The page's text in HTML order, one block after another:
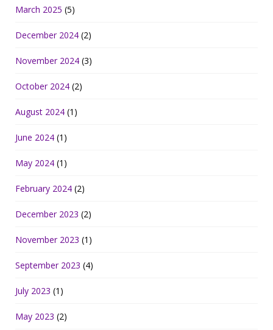
March 2025 (5)
December 2024 (2)
November 2024 (3)
October 2024 (2)
August 2024 (1)
June 2024 (1)
May 2024 (1)
February 2024 (2)
December 2023 (2)
November 2023 (1)
September 2023 (4)
July 2023 (1)
May 2023 (2)